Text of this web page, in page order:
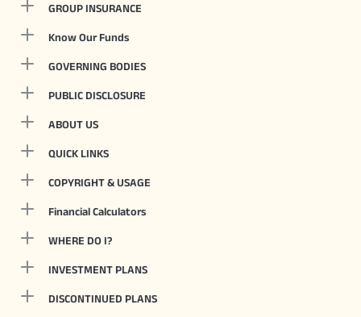
GROUP INSURANCE
Know Our Funds
GOVERNING BODIES
PUBLIC DISCLOSURE
ABOUT US
QUICK LINKS
COPYRIGHT & USAGE
Financial Calculators
WHERE DO I?
INVESTMENT PLANS
DISCONTINUED PLANS